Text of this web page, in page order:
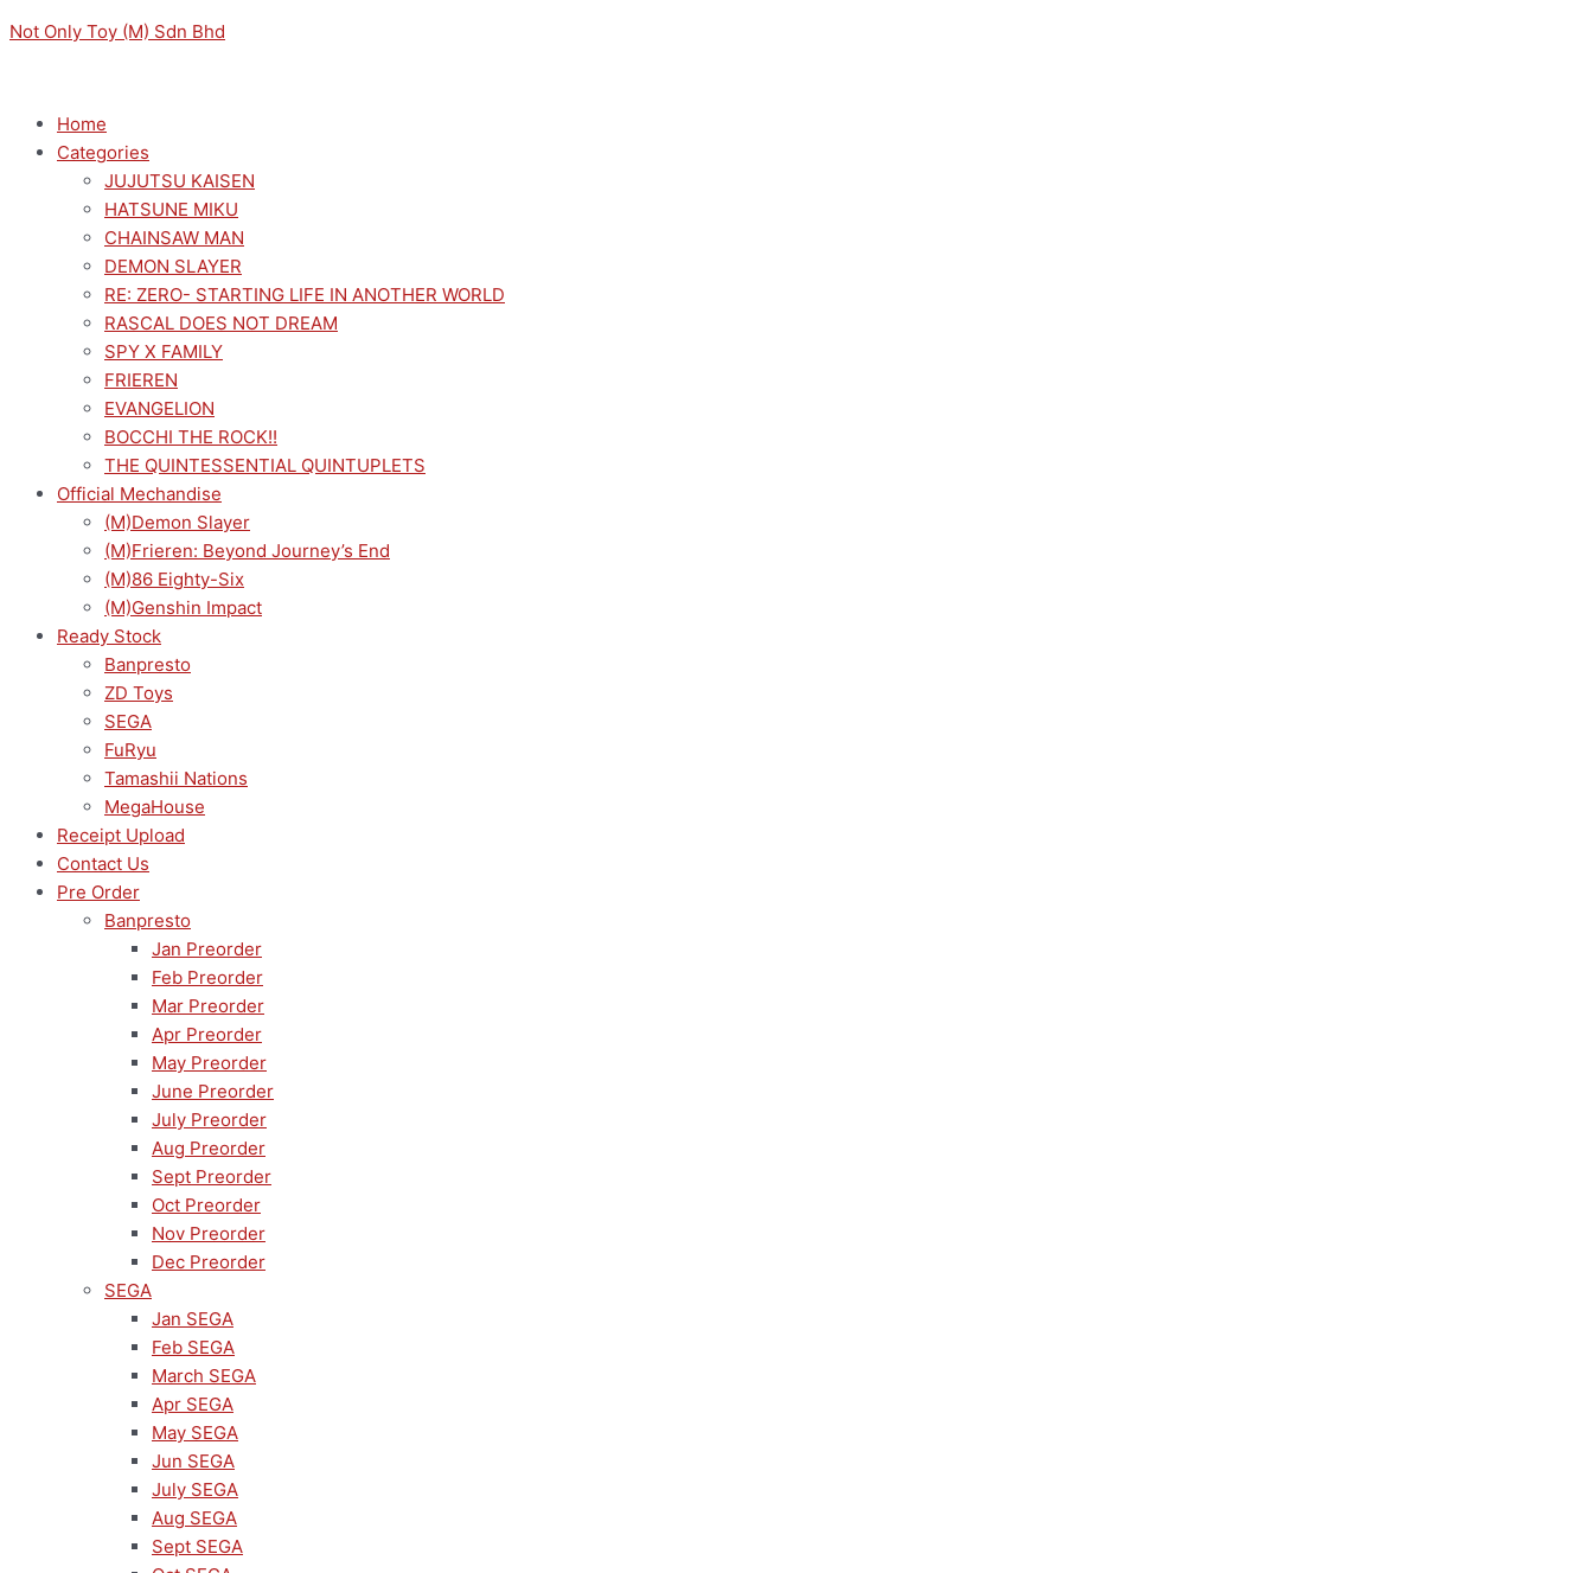
to
Not Only Toy (M) Sdn Bhd
Home
Categories
JUJUTSU KAISEN
HATSUNE MIKU
CHAINSAW MAN
DEMON SLAYER
RE: ZERO- STARTING LIFE IN ANOTHER WORLD
RASCAL DOES NOT DREAM
SPY X FAMILY
FRIEREN
EVANGELION
BOCCHI THE ROCK!!
THE QUINTESSENTIAL QUINTUPLETS
Official Mechandise
(M)Demon Slayer
(M)Frieren: Beyond Journey’s End
(M)86 Eighty-Six
(M)Genshin Impact
Ready Stock
Banpresto
ZD Toys
SEGA
FuRyu
Tamashii Nations
MegaHouse
Receipt Upload
Contact Us
Pre Order
Banpresto
Jan Preorder
Feb Preorder
Mar Preorder
Apr Preorder
May Preorder
June Preorder
July Preorder
Aug Preorder
Sept Preorder
Oct Preorder
Nov Preorder
Dec Preorder
SEGA
Jan SEGA
Feb SEGA
March SEGA
Apr SEGA
May SEGA
Jun SEGA
July SEGA
Aug SEGA
Sept SEGA
QUINTESSENTIAL
FIRURE
YOTSUBA
FESTIVAL